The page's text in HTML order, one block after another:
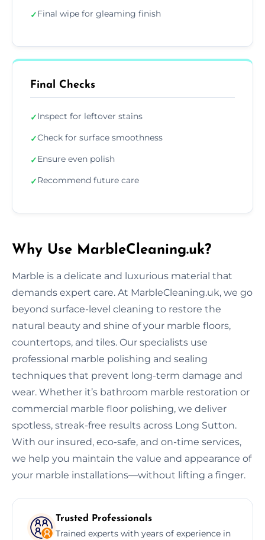
✓Final wipe for gleaming finish
Final Checks
✓Inspect for leftover stains
✓Check for surface smoothness
✓Ensure even polish
✓Recommend future care
Why Use MarbleCleaning.uk?
Marble is a delicate and luxurious material that
demands expert care. At MarbleCleaning.uk, we go
beyond surface-level cleaning to restore the
natural beauty and shine of your marble floors,
countertops, and tiles. Our specialists use
professional marble polishing and sealing
techniques that prevent long-term damage and
wear. Whether it’s bathroom marble restoration or
commercial marble floor polishing, we deliver
spotless, streak-free results across Long Sutton.
With our insured, eco-safe, and on-time services,
we help you maintain the value and appearance of
your marble installations—without lifting a finger.
Trusted Professionals
Trained experts with years of experience in